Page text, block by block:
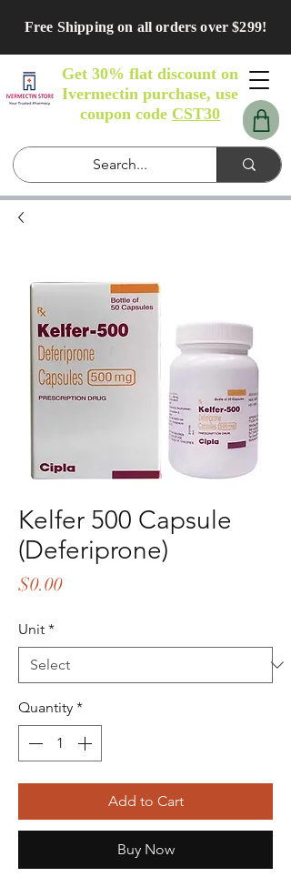
Free Shipping on all orders over $299!
Get 30% flat discount on
Ivermectin purchase, use
coupon code CST30
Kelfer 500 Capsule
(Deferiprone)
$0.00Price
Unit *
Quantity *
Add to Cart
Buy Now